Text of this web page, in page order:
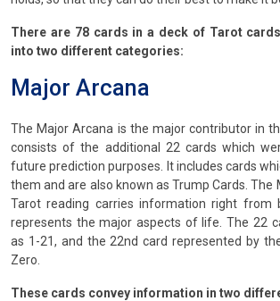
There are 78 cards in a deck of Tarot
into two different categories:
Major Arcana
The Major Arcana is the major contributor in
consists of the additional 22 cards which
future prediction purposes. It includes cards
them and are also known as Trump Cards. The
Tarot reading carries information right from
represents the major aspects of life. The 22
as 1-21, and the 22nd card represented by
Zero.
These cards convey information in two